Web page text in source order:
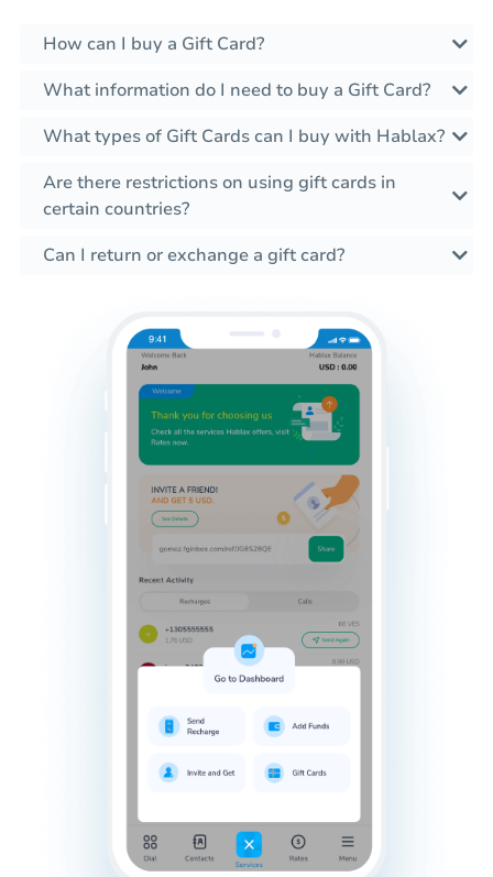
How can I buy a Gift Card?
What information do I need to buy a Gift Card?
What types of Gift Cards can I buy with Hablax?
Are there restrictions on using gift cards in
certain countries?
Can I return or exchange a gift card?